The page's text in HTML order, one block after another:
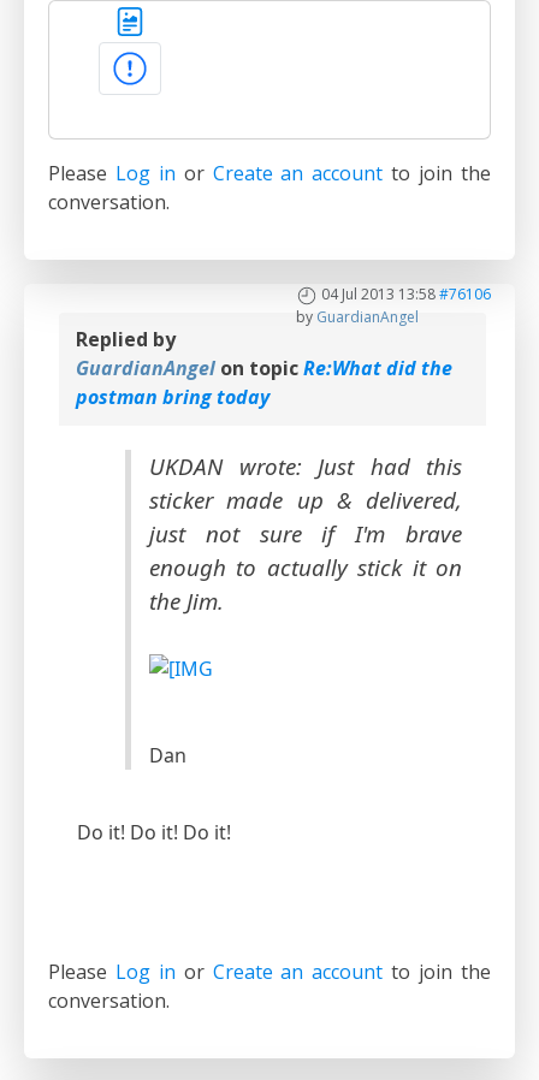
Please Log in or Create an account to join the
conversation.
04 Jul 2013 13:58#76106
by GuardianAngel
Replied by
GuardianAngel on topicRe:What did the
postman bring today
UKDAN wrote: Just had this
sticker made up & delivered,
just not sure if I'm brave
enough to actually stick it on
the Jim.
Dan
Do it! Do it! Do it!
Please Log in or Create an account to join the
conversation.